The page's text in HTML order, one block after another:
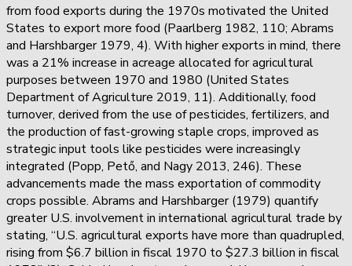
from food exports during the 1970s motivated the United
States to export more food (Paarlberg 1982, 110; Abrams
and Harshbarger 1979, 4). With higher exports in mind, there
was a 21% increase in acreage allocated for agricultural
purposes between 1970 and 1980 (United States
Department of Agriculture 2019, 11). Additionally, food
turnover, derived from the use of pesticides, fertilizers, and
the production of fast-growing staple crops, improved as
strategic input tools like pesticides were increasingly
integrated (Popp, Pető, and Nagy 2013, 246). These
advancements made the mass exportation of commodity
crops possible. Abrams and Harshbarger (1979) quantify
greater U.S. involvement in international agricultural trade by
stating, “U.S. agricultural exports have more than quadrupled,
rising from $6.7 billion in fiscal 1970 to $27.3 billion in fiscal